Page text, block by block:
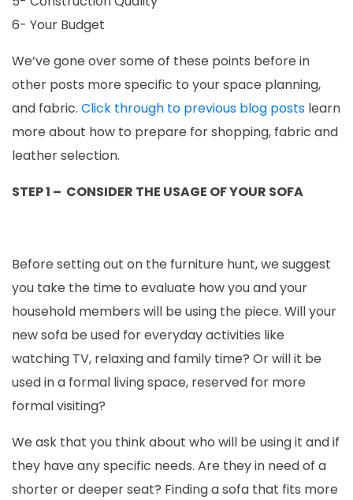
6- Your Budget
We’ve gone over some of these points before in
other posts more specific to your space planning,
and fabric. Click through to previous blog posts learn
more about how to prepare for shopping, fabric and
leather selection.
STEP 1 – CONSIDER THE USAGE OF YOUR SOFA
Before setting out on the furniture hunt, we suggest
you take the time to evaluate how you and your
household members will be using the piece. Will your
new sofa be used for everyday activities like
watching TV, relaxing and family time? Or will it be
used in a formal living space, reserved for more
formal visiting?
We ask that you think about who will be using it and if
they have any specific needs. Are they in need of a
shorter or deeper seat? Finding a sofa that fits more